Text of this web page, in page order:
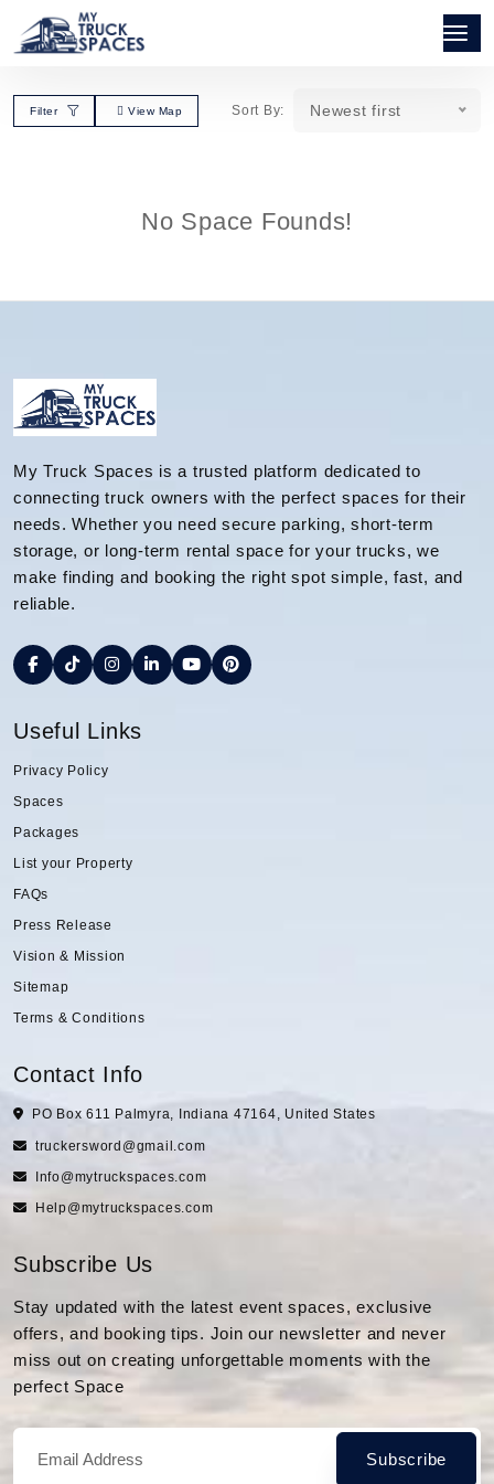
Filter View Map Sort By: Newest first
No Space Founds!
My Truck Spaces is a trusted platform dedicated to
connecting truck owners with the perfect spaces for their
needs. Whether you need secure parking, short-term
storage, or long-term rental space for your trucks, we
make finding and booking the right spot simple, fast, and
reliable.
Useful Links
Privacy Policy
Spaces
Packages
List your Property
FAQs
Press Release
Vision & Mission
Sitemap
Terms & Conditions
Contact Info
PO Box 611 Palmyra, Indiana 47164, United States
truckersword@gmail.com
Info@mytruckspaces.com
Help@mytruckspaces.com
Subscribe Us
Stay updated with the latest event spaces, exclusive
offers, and booking tips. Join our newsletter and never
miss out on creating unforgettable moments with the
perfect Space
Subscribe